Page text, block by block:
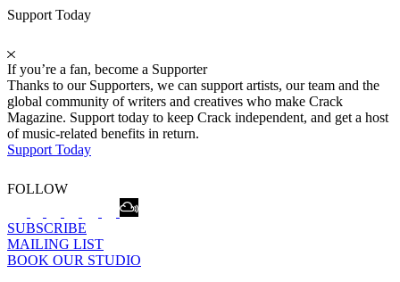
Support Today
If you’re a fan, become a Supporter
Thanks to our Supporters, we can support artists, our team and the
global community of writers and creatives who make Crack
Magazine. Support today to keep Crack independent, and get a host
of music-related benefits in return.
Support Today
FOLLOW
SUBSCRIBE
MAILING LIST
BOOK OUR STUDIO